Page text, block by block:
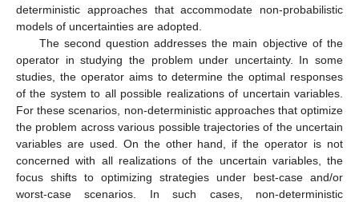
deterministic approaches that accommodate non-probabilistic
models of uncertainties are adopted.
The second question addresses the main objective of the
operator in studying the problem under uncertainty. In some
studies, the operator aims to determine the optimal responses
of the system to all possible realizations of uncertain variables.
For these scenarios, non-deterministic approaches that optimize
the problem across various possible trajectories of the uncertain
variables are used. On the other hand, if the operator is not
concerned with all realizations of the uncertain variables, the
focus shifts to optimizing strategies under best-case and/or
worst-case scenarios. In such cases, non-deterministic